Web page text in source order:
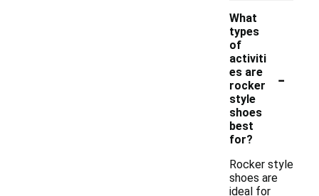
What
types
of
activiti
es are
rocker
style
shoes
best
for?
-
Rocker style
shoes are
ideal for